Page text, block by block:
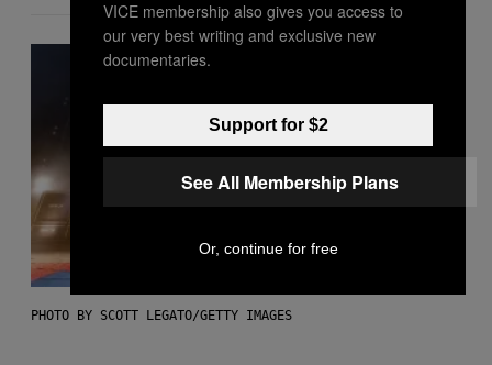
PHOTO BY SCOTT LEGATO/GETTY IMAGES
VICE membership also gives you access to
our very best writing and exclusive new
documentaries.
Support for $2
See All Membership Plans
Or, continue for free